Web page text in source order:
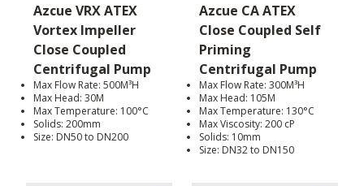
Azcue VRX ATEX
Vortex Impeller
Close Coupled
Centrifugal Pump
Max Flow Rate: 500M³H
Max Head: 30M
Max Temperature: 100°C
Solids: 200mm
Size: DN50 to DN200
Azcue CA ATEX
Close Coupled Self
Priming
Centrifugal Pump
Max Flow Rate: 300M³H
Max Head: 105M
Max Temperature: 130°C
Max Viscosity: 200 cP
Solids: 10mm
Size: DN32 to DN150